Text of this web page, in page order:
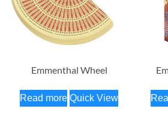
Emmenthal Wheel
Read more Quick View